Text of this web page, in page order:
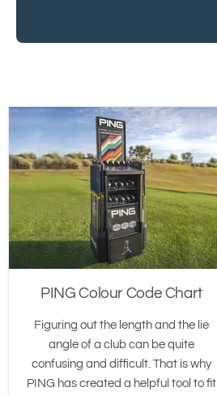
PING Colour Code Chart
Figuring out the length and the lie
angle of a club can be quite
confusing and difficult. That is why
PING has created a helpful tool to fit